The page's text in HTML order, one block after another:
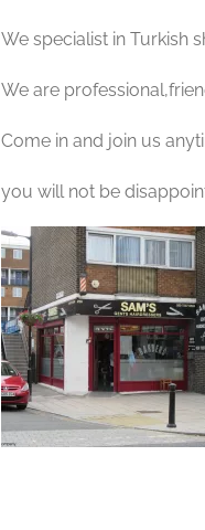
We specialist in Turkish
We are
Come in and join us
you will not be